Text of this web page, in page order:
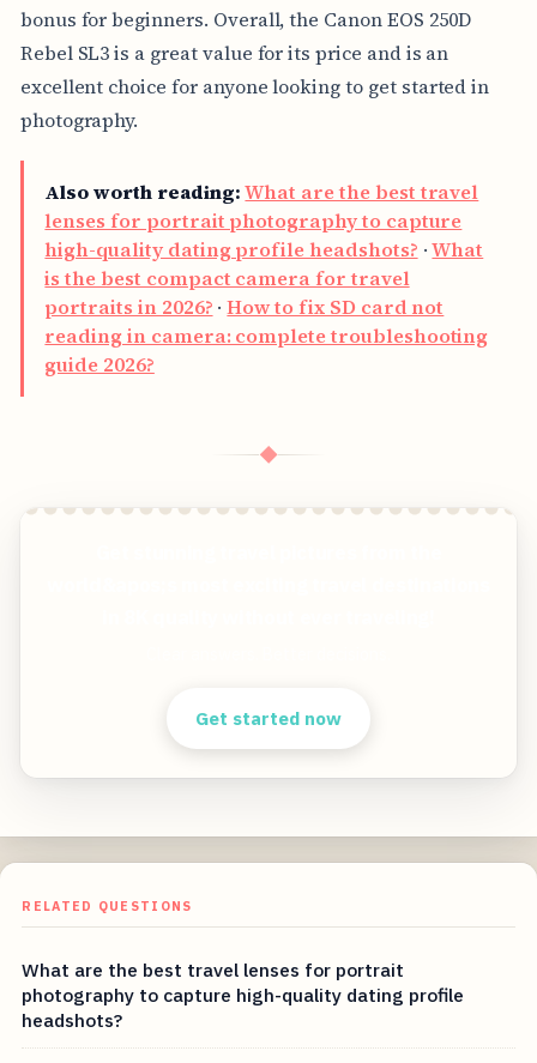
bonus for beginners. Overall, the Canon EOS 250D
Rebel SL3 is a great value for its price and is an
excellent choice for anyone looking to get started in
photography.
Also worth reading: What are the best travel
lenses for portrait photography to capture
high-quality dating profile headshots? ·What
is the best compact camera for travel
portraits in 2026? ·How to fix SD card not
reading in camera: complete troubleshooting
guide 2026?
◆
Get started now
RELATED QUESTIONS
What are the best travel lenses for portrait
photography to capture high-quality dating profile
headshots?